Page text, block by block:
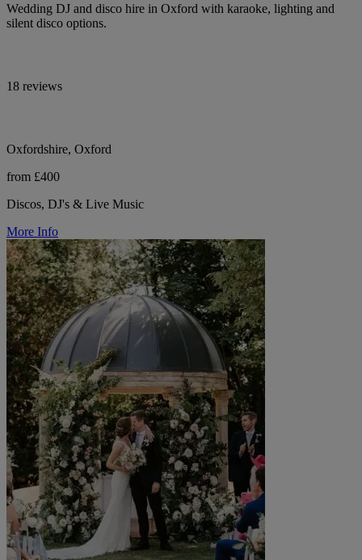
Wedding DJ and disco hire in Oxford with karaoke, lighting and
silent disco options.
18 reviews
Oxfordshire, Oxford
from £400
Discos, DJ's & Live Music
More Info